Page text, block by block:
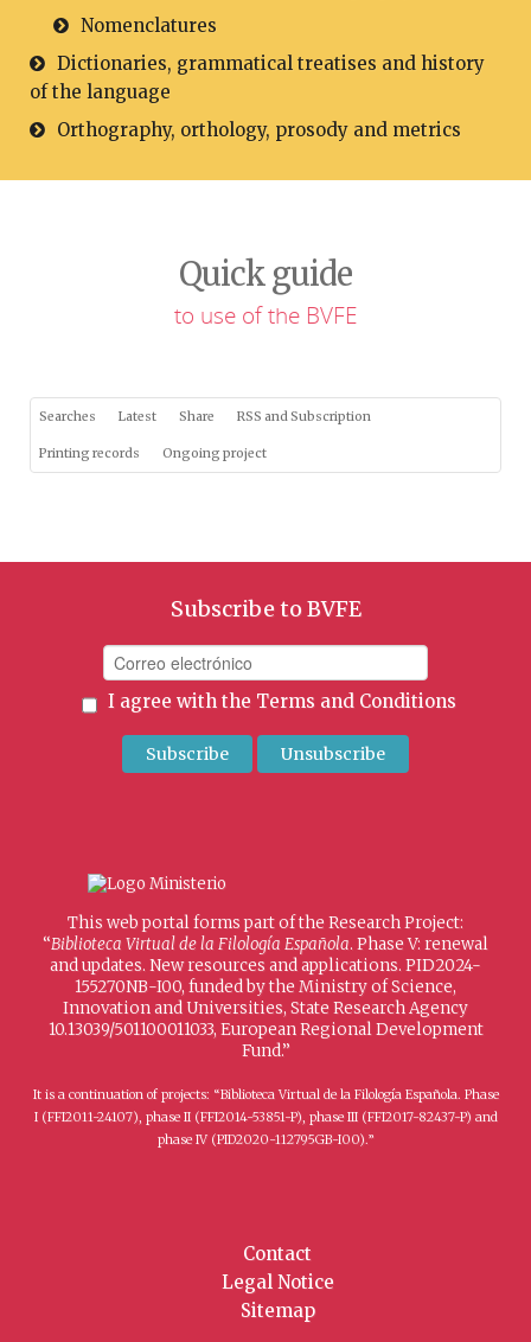
Nomenclatures
Dictionaries, grammatical treatises and history
of the language
Orthography, orthology, prosody and metrics
Quick guide
to use of the BVFE
Searches Latest Share RSS and Subscription
Printing records Ongoing project
Subscribe to BVFE
I agree with the Terms and Conditions
This web portal forms part of the Research Project:
“Biblioteca Virtual de la Filología Española. Phase V: renewal
and updates. New resources and applications. PID2024-
155270NB-I00, funded by the Ministry of Science,
Innovation and Universities, State Research Agency
10.13039/501100011033, European Regional Development
Fund.”
It is a continuation of projects: “Biblioteca Virtual de la Filología Española. Phase
I (FFI2011-24107), phase II (FFI2014-53851-P), phase III (FFI2017-82437-P) and
phase IV (PID2020-112795GB-I00).”
Contact
Legal Notice
Sitemap